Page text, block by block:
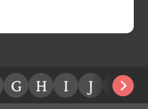
G H I J K